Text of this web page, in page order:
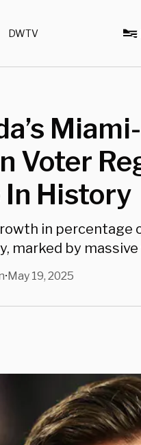
DWTV
Voter
In History
in percentage
marked by
•May 19, 2025